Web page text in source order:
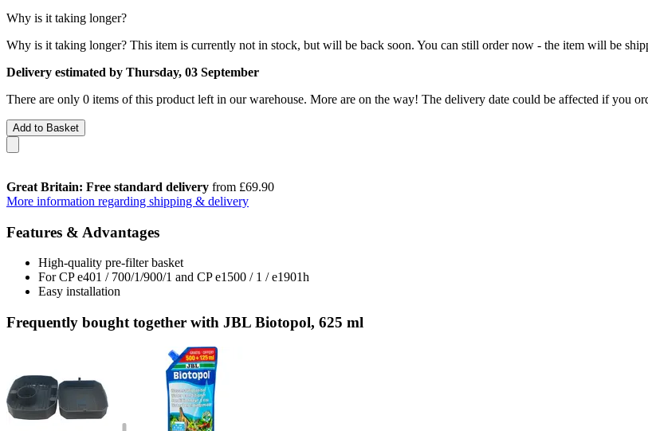
Why is it taking longer?
Why is it taking longer? This item is currently not in stock, but will be back soon. You can still order now - the item will be
Delivery estimated by Thursday, 03 September
There are only 0 items of this product left in our warehouse. More are on the way! The delivery date could be affected if you
Add to Basket
Great Britain: Free standard delivery from £69.90
More information regarding shipping & delivery
Features & Advantages
High-quality pre-filter basket
For CP e401 / 700/1/900/1 and CP e1500 / 1 / e1901h
Easy installation
Frequently bought together with JBL Biotopol, 625 ml